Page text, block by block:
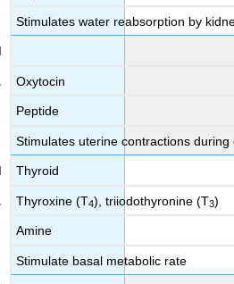
Stimulates water reabsorption by
Oxytocin
Peptide
Stimulates uterine contractions during
Thyroid
Thyroxine (T4), triiodothyronine (T3)
Amine
Stimulate basal metabolic rate